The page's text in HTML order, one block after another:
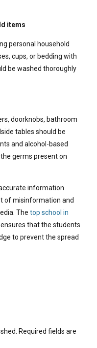
items
personal household
cups, or bedding with
be washed thoroughly
doorknobs, bathroom
tables should be
and alcohol-based
germs present on
information
of misinformation and
The top school in
that the students
to prevent the spread
Required fields are